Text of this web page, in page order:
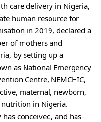
care delivery in Nigeria,
human resource for
in 2019, declared a
of mothers and
by setting up a
as National Emergency
Centre, NEMCHIC,
maternal, newborn,
in Nigeria.
conceived, and has